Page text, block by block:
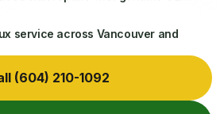
service across Vancouver and
(604) 210-1092